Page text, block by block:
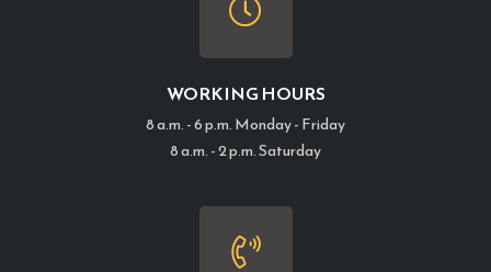
WORKING HOURS
8 a.m. - 6 p.m. Monday - Friday
8 a.m. - 2 p.m. Saturday